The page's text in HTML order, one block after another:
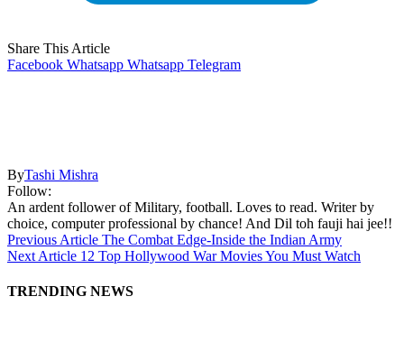
Share This Article
Facebook Whatsapp Whatsapp Telegram
ByTashi Mishra
Follow:
An ardent follower of Military, football. Loves to read. Writer by
choice, computer professional by chance! And Dil toh fauji hai jee!!
Previous Article The Combat Edge-Inside the Indian Army
Next Article 12 Top Hollywood War Movies You Must Watch
TRENDING NEWS